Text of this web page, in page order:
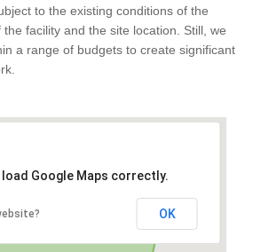
to the existing conditions of the
facility and the site location. Still, we
a range of budgets to create significant
load Google Maps correctly.
OK